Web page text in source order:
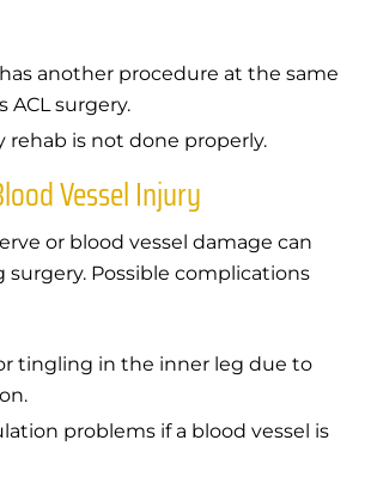
another procedure at the same
ACL surgery.
rehab is not done properly.
Vessel Injury
or blood vessel damage can
Possible complications
tingling in the inner leg due to
problems if a blood vessel is